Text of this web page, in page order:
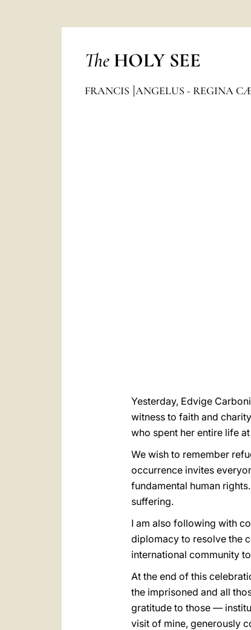
The HOLY SEE
FRANCIS ANGELUS - REGINA
Yesterday, Edvige
witness to faith and
who spent her entire life
We wish to remember
occurrence invites
fundamental human
suffering.
I am also following with
diplomacy to resolve the
international community
At the end of this
the imprisoned and all
gratitude to those —
visit of mine, generously